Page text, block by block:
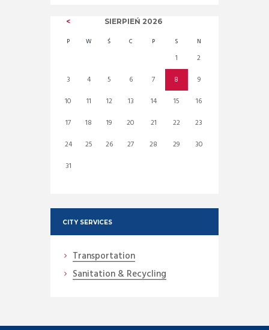
SIERPIEŃ 2026
P W Ś C P S N
1
2
3
4 5 6 7 8
9
10
11 12 13 14 15
16
17
18 19 20 21 22
23
24
25 26 27 28 29
30
31
CITY SERVICES
Transportation
Sanitation & Recycling